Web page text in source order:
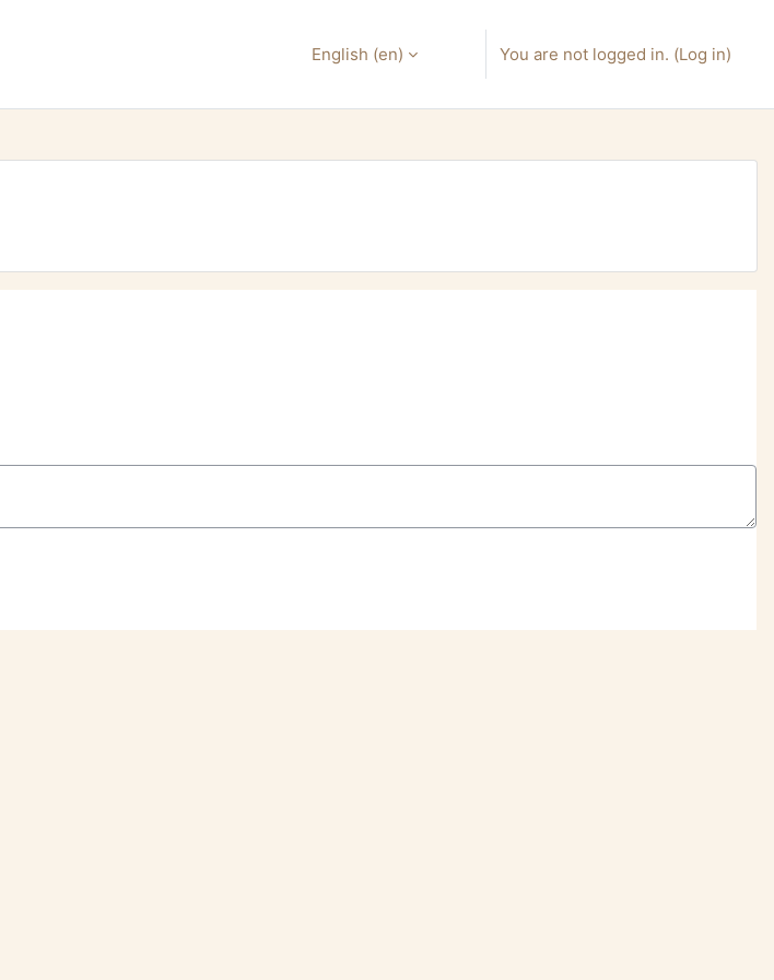
English ‎(en)‎ You are not logged in. (Log in)